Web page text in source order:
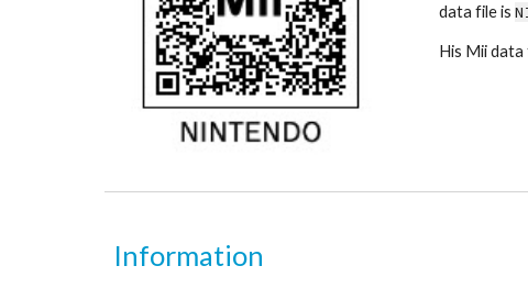
data file is
His Mii data
Information